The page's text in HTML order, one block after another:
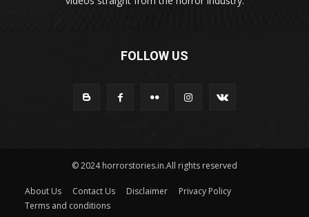
FOLLOW US
© 2024 horrorstories.in.All rights reserved
About Us Contact Us Disclaimer
Privacy Policy
Terms and conditions